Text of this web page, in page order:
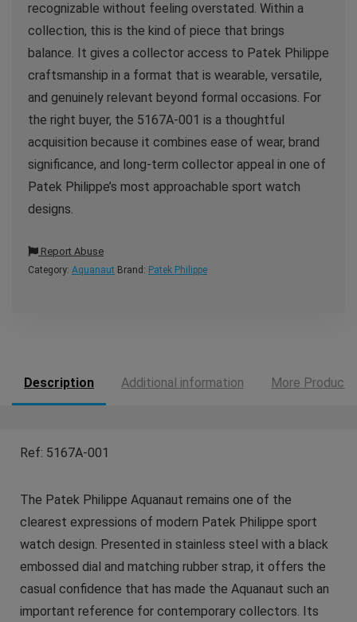
recognizable without feeling overstated. Within a
collection, this is the kind of piece that brings
balance. It gives a collector access to Patek Philippe
craftsmanship in a format that is wearable, versatile,
and genuinely relevant beyond formal occasions. For
the right buyer, the 5167A-001 is a thoughtful
acquisition because it combines ease of wear, brand
significance, and long-term collector appeal in one of
Patek Philippe’s most approachable sport watch
designs.
Report Abuse
Category: Aquanaut Brand: Patek Philippe
Description Additional information More Products
Ref: 5167A-001
The Patek Philippe Aquanaut remains one of the
clearest expressions of modern Patek Philippe sport
watch design. Presented in stainless steel with a black
embossed dial and matching rubber strap, it offers the
casual confidence that has made the Aquanaut such an
important reference for contemporary collectors. Its